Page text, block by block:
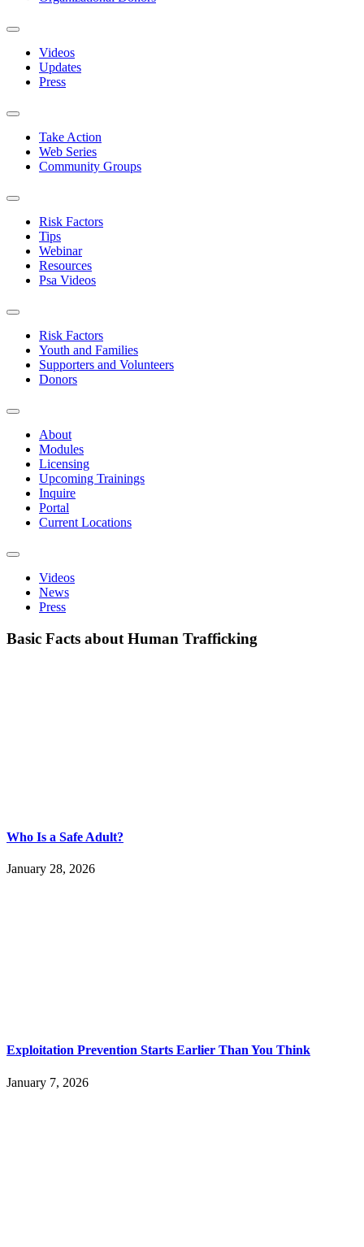
Videos
Updates
Press
Take Action
Web Series
Community Groups
Risk Factors
Tips
Webinar
Resources
Psa Videos
Risk Factors
Youth and Families
Supporters and Volunteers
Donors
About
Modules
Licensing
Upcoming Trainings
Inquire
Portal
Current Locations
Videos
News
Press
Basic Facts about Human Trafficking
Who Is a Safe Adult?
January 28, 2026
Exploitation Prevention Starts Earlier Than You Think
January 7, 2026